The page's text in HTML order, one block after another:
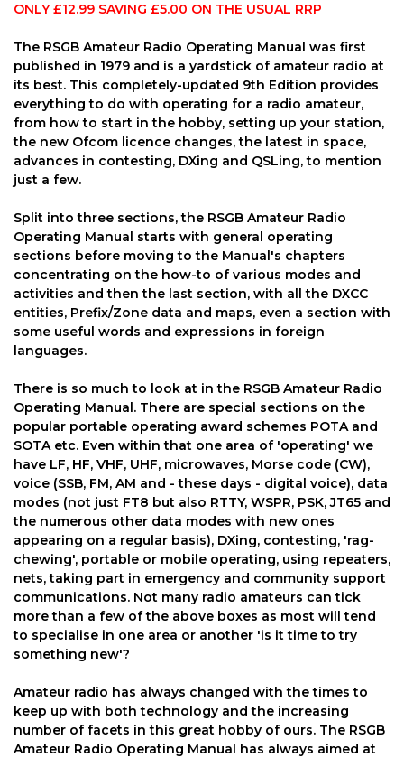
ONLY £12.99 SAVING £5.00 ON THE USUAL RRP
The RSGB Amateur Radio Operating Manual was first
published in 1979 and is a yardstick of amateur radio at
its best. This completely-updated 9th Edition provides
everything to do with operating for a radio amateur,
from how to start in the hobby, setting up your station,
the new Ofcom licence changes, the latest in space,
advances in contesting, DXing and QSLing, to mention
just a few.
Split into three sections, the RSGB Amateur Radio
Operating Manual starts with general operating
sections before moving to the Manual's chapters
concentrating on the how-to of various modes and
activities and then the last section, with all the DXCC
entities, Prefix/Zone data and maps, even a section with
some useful words and expressions in foreign
languages.
There is so much to look at in the RSGB Amateur Radio
Operating Manual. There are special sections on the
popular portable operating award schemes POTA and
SOTA etc. Even within that one area of 'operating' we
have LF, HF, VHF, UHF, microwaves, Morse code (CW),
voice (SSB, FM, AM and - these days - digital voice), data
modes (not just FT8 but also RTTY, WSPR, PSK, JT65 and
the numerous other data modes with new ones
appearing on a regular basis), DXing, contesting, 'rag-
chewing', portable or mobile operating, using repeaters,
nets, taking part in emergency and community support
communications. Not many radio amateurs can tick
more than a few of the above boxes as most will tend
to specialise in one area or another 'is it time to try
something new'?
Amateur radio has always changed with the times to
keep up with both technology and the increasing
number of facets in this great hobby of ours. The RSGB
Amateur Radio Operating Manual has always aimed at